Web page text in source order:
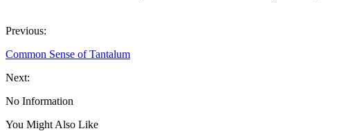
Previous:
Common Sense of Tantalum
Next:
No Information
You Might Also Like